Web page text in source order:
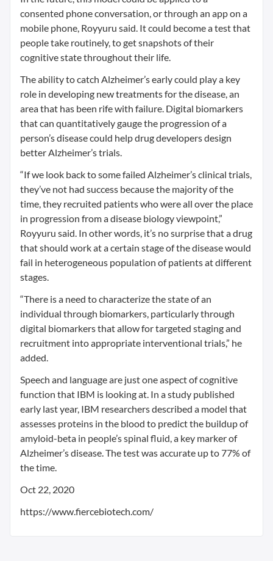
consented phone conversation, or through an app on a
mobile phone, Royyuru said. It could become a test that
people take routinely, to get snapshots of their
cognitive state throughout their life.
The ability to catch Alzheimer’s early could play a key
role in developing new treatments for the disease, an
area that has been rife with failure. Digital biomarkers
that can quantitatively gauge the progression of a
person’s disease could help drug developers design
better Alzheimer’s trials.
“If we look back to some failed Alzheimer’s clinical trials,
they’ve not had success because the majority of the
time, they recruited patients who were all over the place
in progression from a disease biology viewpoint,”
Royyuru said. In other words, it’s no surprise that a drug
that should work at a certain stage of the disease would
fail in heterogeneous population of patients at different
stages.
“There is a need to characterize the state of an
individual through biomarkers, particularly through
digital biomarkers that allow for targeted staging and
recruitment into appropriate interventional trials,” he
added.
Speech and language are just one aspect of cognitive
function that IBM is looking at. In a study published
early last year, IBM researchers described a model that
assesses proteins in the blood to predict the buildup of
amyloid-beta in people’s spinal fluid, a key marker of
Alzheimer’s disease. The test was accurate up to 77% of
the time.
Oct 22, 2020
https://www.fiercebiotech.com/